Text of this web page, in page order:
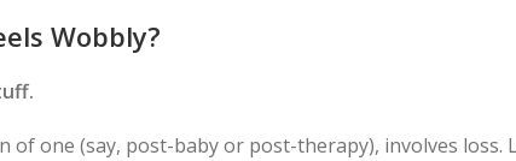
Wobbly?
one (say, post-baby or post-therapy), involves loss.